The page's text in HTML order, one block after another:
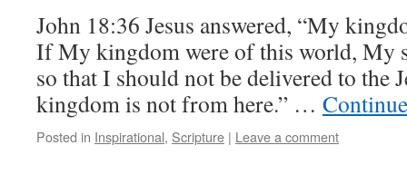
John 18:36 Jesus answered, “My
If My kingdom were of this world, My
so that I should not be delivered to the
kingdom is not from here.” …
Posted in Inspirational, Scripture | Leave a comment